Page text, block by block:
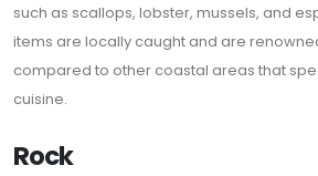
such as scallops, lobster, mussels, and
items are locally caught and are
compared to other coastal areas that
cuisine.
Rock